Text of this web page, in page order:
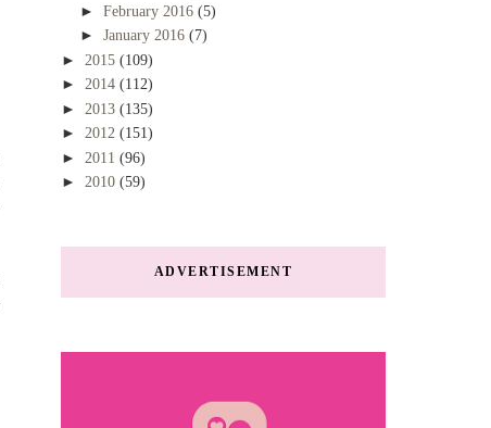
► February 2016 (5)
► January 2016 (7)
► 2015 (109)
► 2014 (112)
► 2013 (135)
► 2012 (151)
► 2011 (96)
► 2010 (59)
ADVERTISEMENT